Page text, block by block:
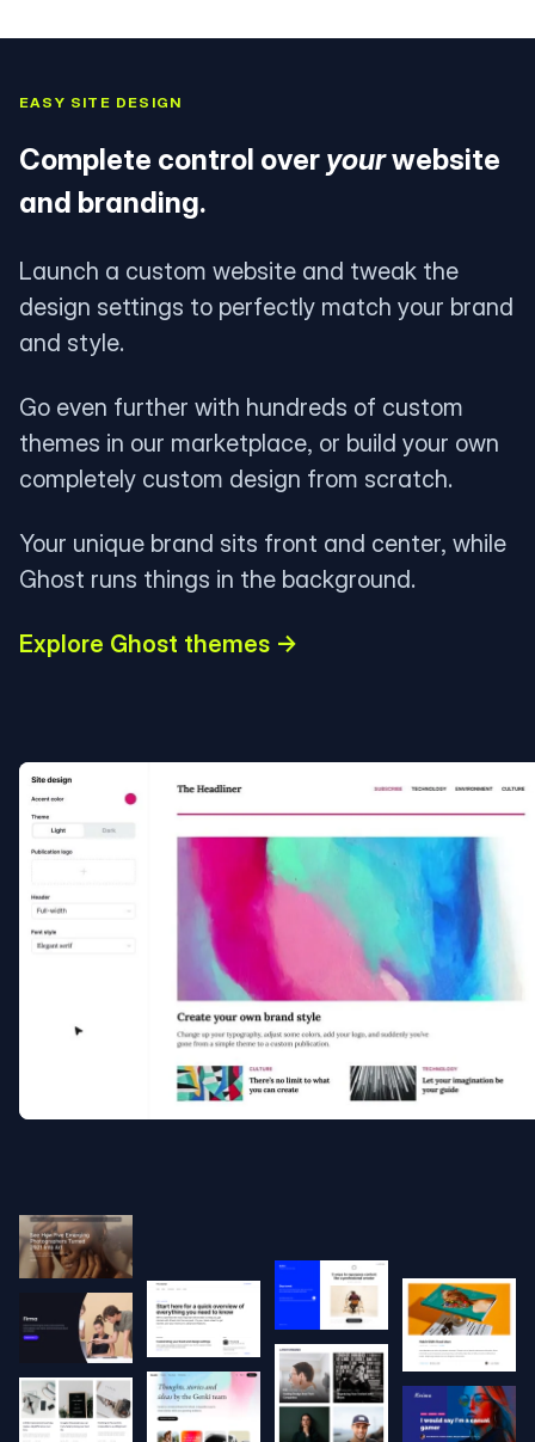
EASY SITE DESIGN
Complete control over yourwebsite
and branding.
Launch a custom website and tweak the
design settings to perfectly match your brand
and style.
Go even further with hundreds of custom
themes in our marketplace, or build your own
completely custom design from scratch.
Your unique brand sits front and center, while
Ghost runs things in the background.
Explore Ghost themes →